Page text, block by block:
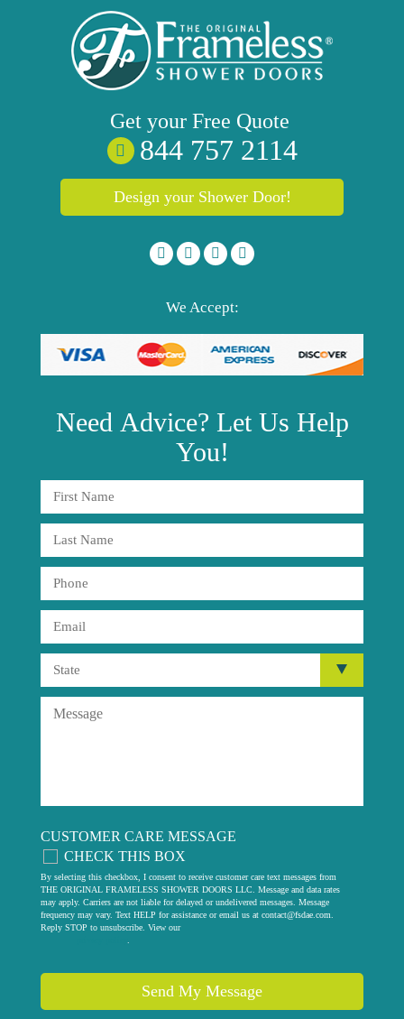
Get your Free Quote
844 757 2114
Design your Shower Door!
We Accept:
Need Advice? Let Us Help
You!
CUSTOMER CARE MESSAGE
CHECK THIS BOX
By selecting this checkbox, I consent to receive customer care text messages from
THE ORIGINAL FRAMELESS SHOWER DOORS LLC. Message and data rates
may apply. Carriers are not liable for delayed or undelivered messages. Message
frequency may vary. Text HELP for assistance or email us at contact@fsdae.com
Reply STOP to unsubscribe. View our
Send My Message